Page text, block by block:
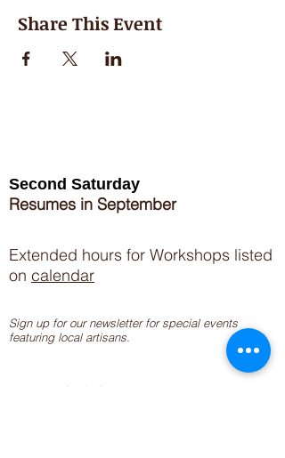
Share This Event
Second Saturday
Resumes in September
Extended hours for Workshops listed
on calendar
Sign up for our newsletter for special events
featuring local artisans.
Closed 8/8-8/11